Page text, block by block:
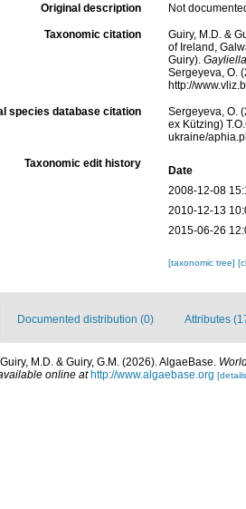
Original description Not
Taxonomic citation
Guiry, M.D. &
of Ireland,
Guiry).
Sergeyeva, O.
http://
species database citation
Sergeyeva, O.
ex Kützing)
ukraine/
Taxonomic edit history
Date
2008-12-08
2010-12-13
2015-06-26
[taxonomic tree]
Documented distribution (0) Attributes
Guiry, M.D. & Guiry, G.M. (2026). AlgaeBase.
online at http://www.algaebase.org